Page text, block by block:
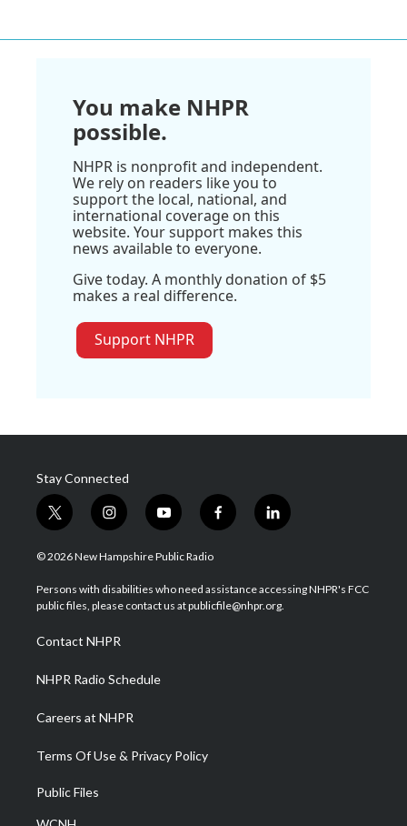
You make NHPR
possible.
NHPR is nonprofit and independent.
We rely on readers like you to
support the local, national, and
international coverage on this
website. Your support makes this
news available to everyone.
Give today. A monthly donation of $5
makes a real difference.
Support NHPR
Stay Connected
t
w
i
t
e
i
n
s
a
g
a
m
y
o
u
u
b
f
a
b
o
l
i
e
d
© 2026 New Hampshire Public Radio
Persons with disabilities who need assistance accessing NHPR's FCC
public files, please contact us at publicfile@nhpr.org.
Contact NHPR
NHPR Radio Schedule
Careers at NHPR
Terms Of Use & Privacy Policy
Public Files